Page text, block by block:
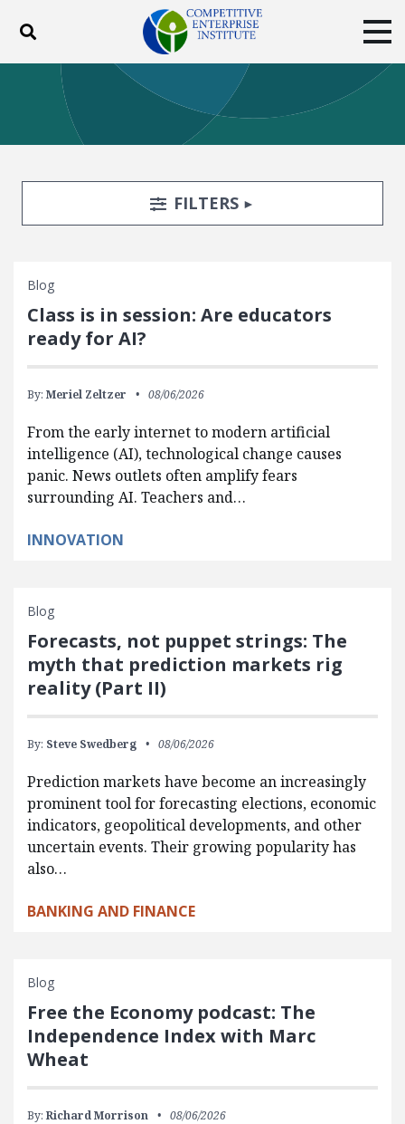
Toggle search
ABOUT POLICY
BLOG
EVENTS
SUBSCRIBE
DONATE
Facebook
TwitterYouTubeInstagram
Search FiltersTOGGLE
FILTERS
Blog
Class is in session: Are educators
ready for AI?
By: Meriel Zeltzer 08/06/2026
From the early internet to modern artificial
intelligence (AI), technological change causes
panic. News outlets often amplify fears
surrounding AI. Teachers and…
INNOVATION
Blog
Forecasts, not puppet strings: The
myth that prediction markets rig
reality (Part II)
By: Steve Swedberg 08/06/2026
Prediction markets have become an increasingly
prominent tool for forecasting elections, economic
indicators, geopolitical developments, and other
uncertain events. Their growing popularity has
also…
BANKING AND FINANCE
Blog
Free the Economy podcast: The
Independence Index with Marc
Wheat
By: Richard Morrison 08/06/2026